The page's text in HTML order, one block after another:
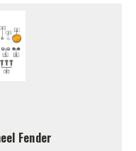
Fender